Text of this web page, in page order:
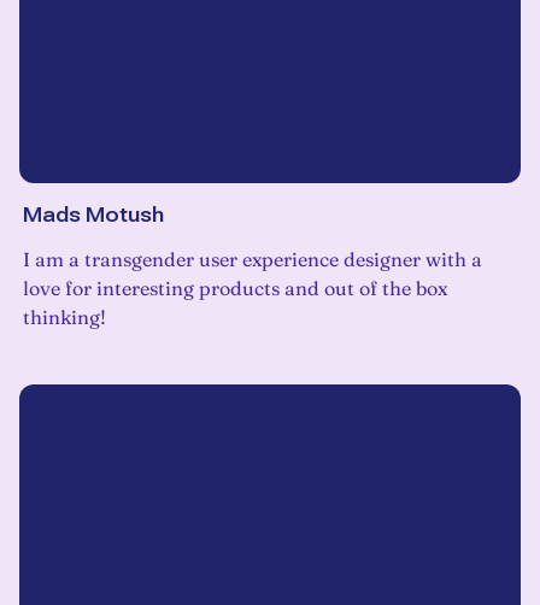
Mads Motush
I am a transgender user experience designer with a
love for interesting products and out of the box
thinking!